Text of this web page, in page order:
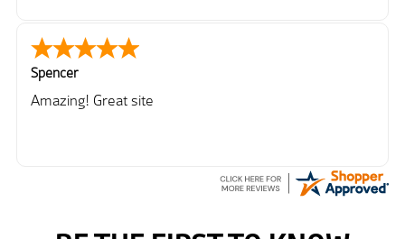
So far so good, simple process to order and price
very good compared to other sites. Just need to take
delivery and try the Jacket now before reverting with
further/updated feedback.
Spencer
Amazing! Great site